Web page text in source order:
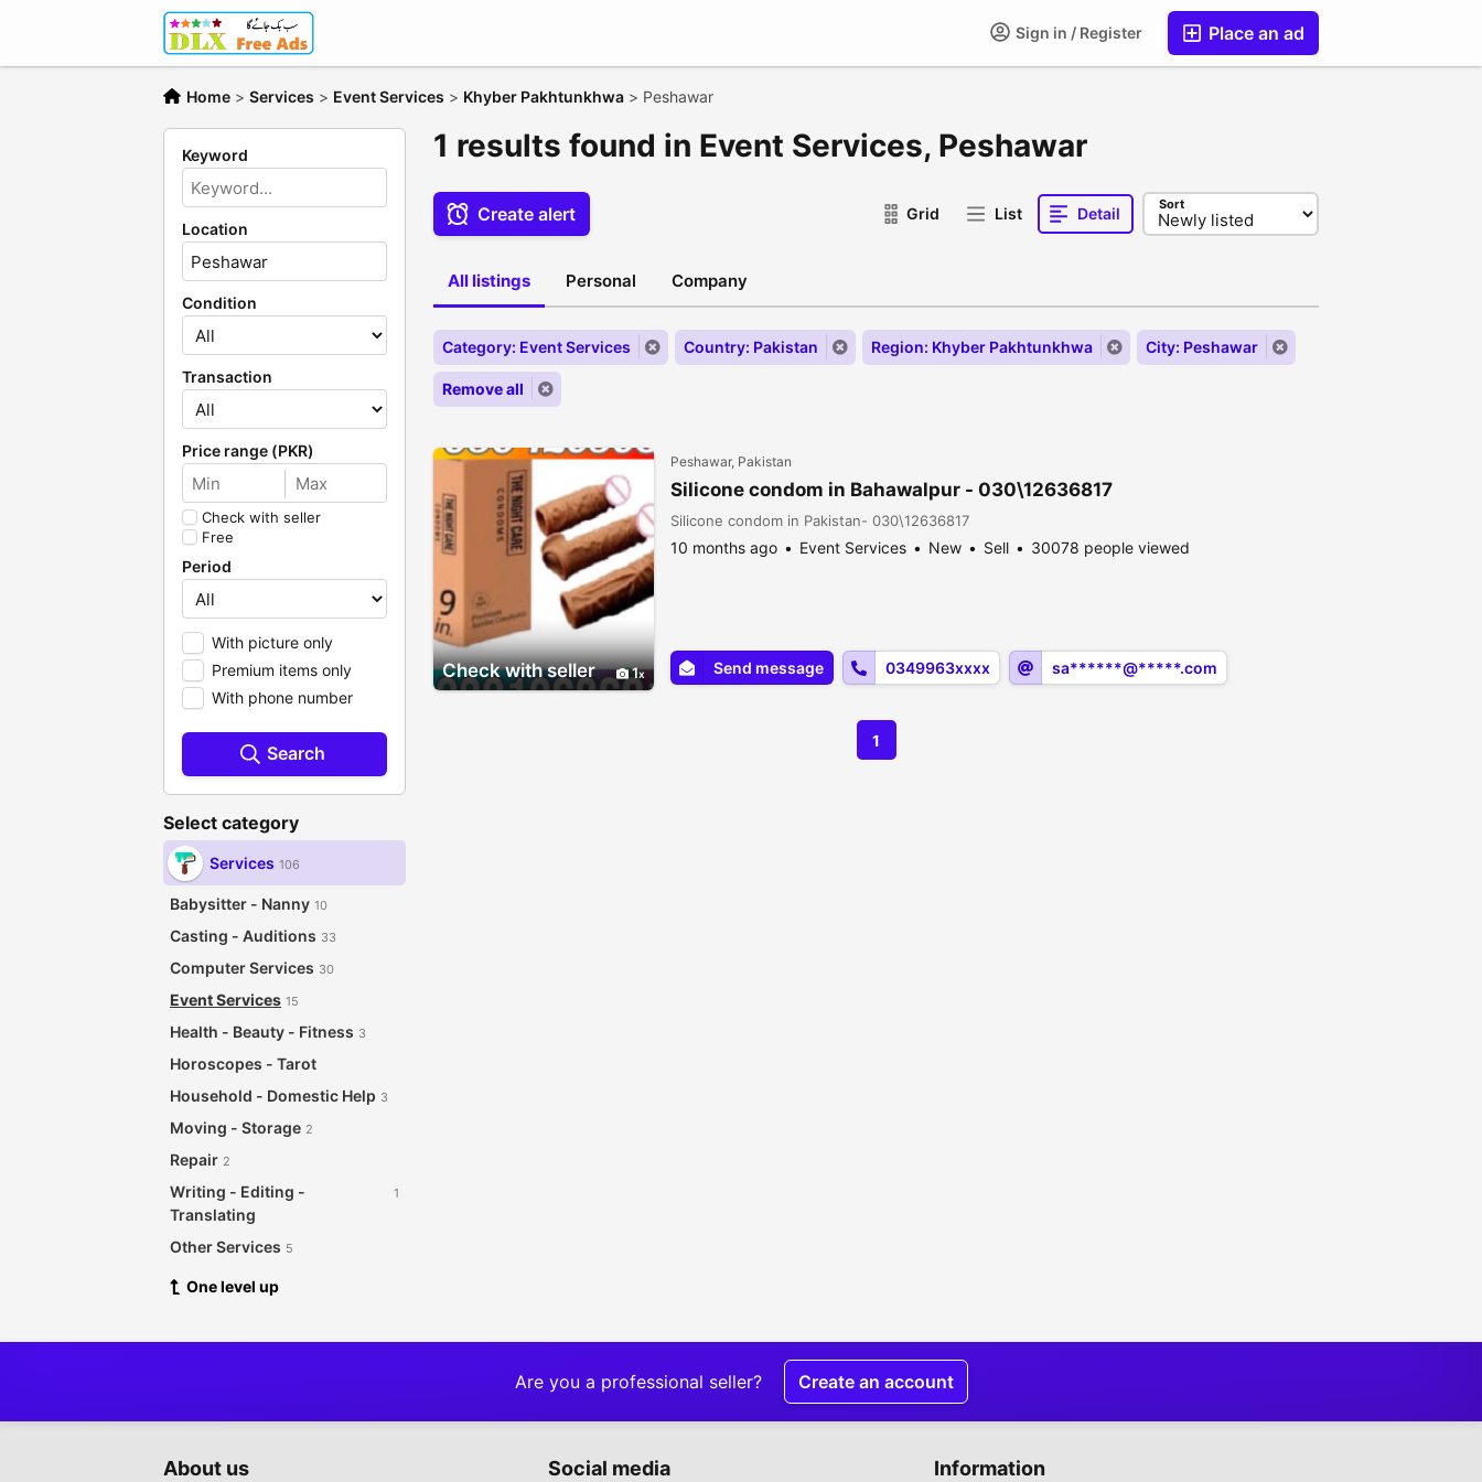
Place an ad
Sign in / Register
Home > Services > Event Services > Khyber Pakhtunkhwa > Peshawar
Keyword
Location
Condition
Transaction
Price range (PKR)
Check with seller
Free
Period
With picture only
Premium items only
With phone number
Search
Select category
Services 106
Babysitter - Nanny 10
Casting - Auditions 33
Computer Services 30
Event Services 15
Health - Beauty - Fitness 3
Horoscopes - Tarot
Household - Domestic Help 3
Moving - Storage 2
Repair 2
Writing - Editing -
Translating
1
Other Services 5
One level up
1 results found in Event Services, Peshawar
Create alert Grid List Detail Sort
All listings Personal Company
Category: Event Services Country: Pakistan Region: Khyber Pakhtunkhwa City: Peshawar
Remove all
Check with seller 1
Peshawar, Pakistan
Silicone condom in Bahawalpur - 030\12636817
Silicone condom in Pakistan- 030\12636817
10 months ago Event Services New Sell 30078 people viewed
Send message 0349963xxxx sa******@*****.com
1
Are you a professional seller? Create an account
About us Social media Information